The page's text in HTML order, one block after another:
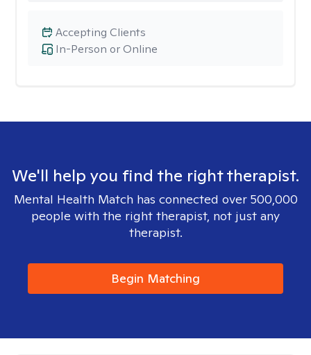
In-Person or Online
Accepting Clients
We'll help you find the right therapist.
Mental Health Match has connected over 500,000
people with the right therapist, not just any
therapist.
Begin Matching